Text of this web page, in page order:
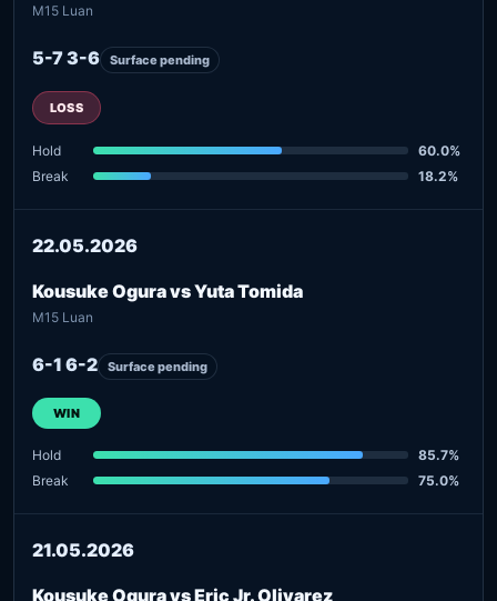
M15 Luan
5-7 3-6 Surface pending
LOSS
Hold
60.0%
Break
18.2%
22.05.2026
Kousuke Ogura vs Yuta Tomida
M15 Luan
6-1 6-2 Surface pending
WIN
Hold
85.7%
Break
75.0%
21.05.2026
Kousuke Ogura vs Eric Jr. Olivarez